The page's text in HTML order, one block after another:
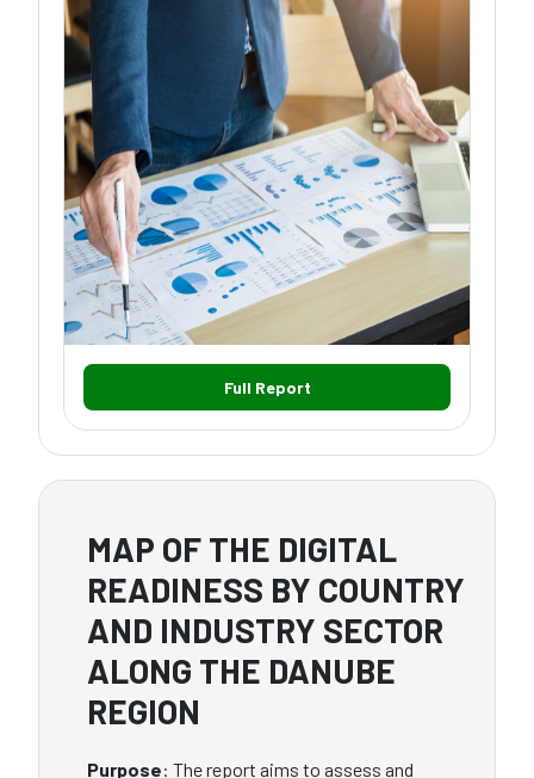
Full Report
MAP OF THE DIGITAL
READINESS BY COUNTRY
AND INDUSTRY SECTOR
ALONG THE DANUBE
REGION
Purpose: The report aims to assess and